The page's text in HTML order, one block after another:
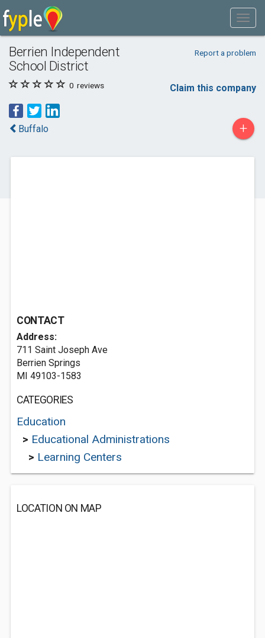
Berrien Independent
School District
Report a problem
0 reviews Claim this company
Buffalo +
CONTACT
Address:
711 Saint Joseph Ave
Berrien Springs
MI 49103-1583
CATEGORIES
Education
> Educational Administrations
> Learning Centers
LOCATION ON MAP